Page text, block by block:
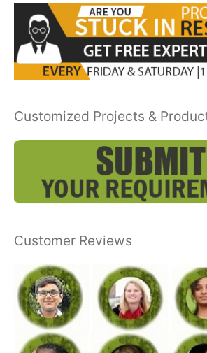
Customized Projects &
Customer Reviews